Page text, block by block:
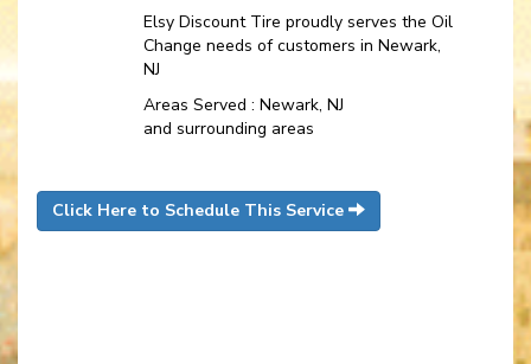
Elsy Discount Tire proudly serves the Oil
Change needs of customers in Newark,
NJ
Areas Served : Newark, NJ
and surrounding areas
Click Here to Schedule This Service